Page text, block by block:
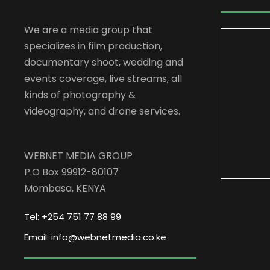
We are a media group that
specializes in film production,
documentary shoot, wedding and
events coverage, live streams, all
kinds of photography &
videography, and drone services.
WEBNET MEDIA GROUP
P.O Box 99912-80107
Mombasa, KENYA
Tel: +254 751 77 88 99
Email: info@webnetmedia.co.ke